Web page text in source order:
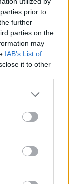
prior to
further
parties on the
may
IAB’s List of
it to other
we make
, who joins
in
August.
this
below.